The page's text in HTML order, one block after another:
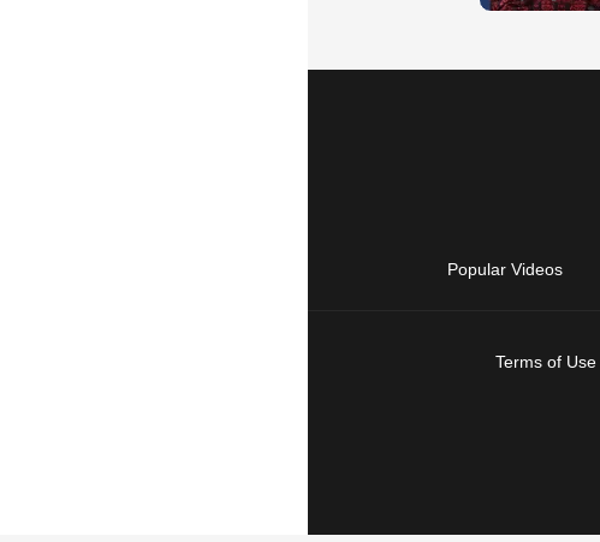
Popular Videos
Terms of Use